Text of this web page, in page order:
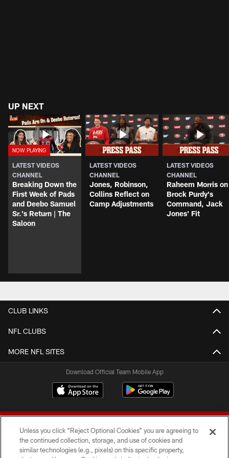
UP NEXT
LATEST VIDEOS
CHANNEL
Breaking Down the
First Week of Pads
and Deebo Samuel
Sr.'s Return | The
Saloon
LATEST VIDEOS
CHANNEL
Jones, Robinson,
Collins Reflect on
Camp Adjustments
LATEST VIDEOS
CHANNEL
Raheem Morris on
Brock Purdy's
Command, Jack
Jones' Fit
CLUB LINKS
NFL CLUBS
MORE NFL SITES
Download Official Team Mobile App
Unless you click “Reject Optional Cookies” you are agreeing to
the continued collection, storage, and use of cookies and
similar technologies (e.g., pixels) on this specific property,